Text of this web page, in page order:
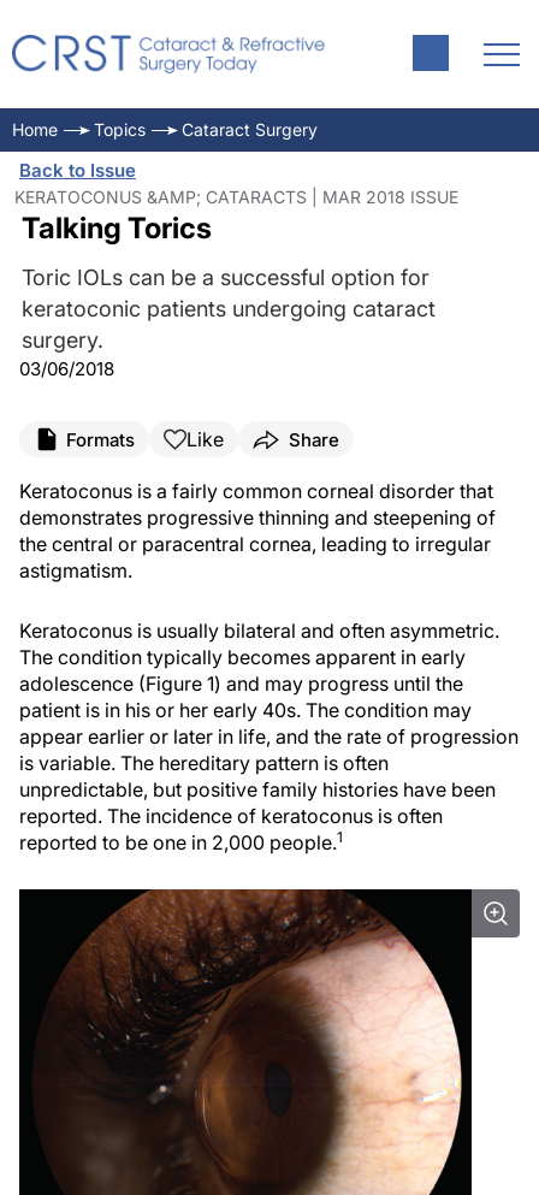
Home Topics Cataract Surgery
Back to Issue
KERATOCONUS &AMP; CATARACTS | MAR 2018 ISSUE
Talking Torics
Toric IOLs can be a successful option for
keratoconic patients undergoing cataract
surgery.
03/06/2018
Formats Like Share
Keratoconus is a fairly common corneal disorder that
demonstrates progressive thinning and steepening of
the central or paracentral cornea, leading to irregular
astigmatism.
Keratoconus is usually bilateral and often asymmetric.
The condition typically becomes apparent in early
adolescence (Figure 1) and may progress until the
patient is in his or her early 40s. The condition may
appear earlier or later in life, and the rate of progression
is variable. The hereditary pattern is often
unpredictable, but positive family histories have been
reported. The incidence of keratoconus is often
reported to be one in 2,000 people.1